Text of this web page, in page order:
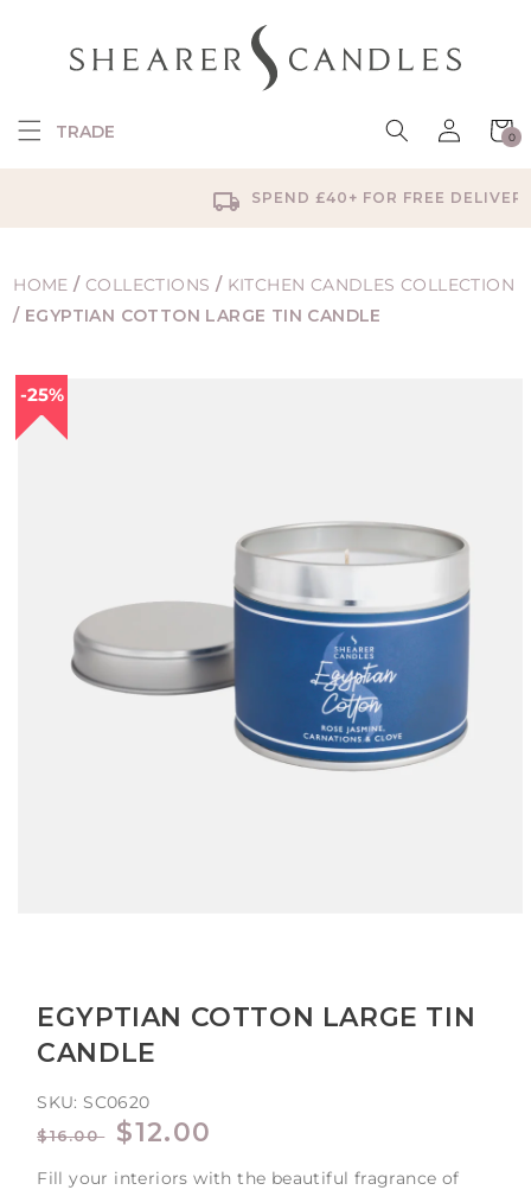
TRADE
Log
in
Cart
0
0
items
SPEND £40+ FOR FREE DELIVERY
HOME / COLLECTIONS / KITCHEN CANDLES COLLECTION
/ EGYPTIAN COTTON LARGE TIN CANDLE
25%
SKIP TO
PRODUCT
EGYPTIAN COTTON LARGE TIN
CANDLE
SKU: SC0620
REGULAR
PRICE
$16.00
SALE
PRICE
$12.00
Fill your interiors with the beautiful fragrance of